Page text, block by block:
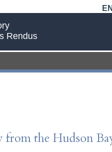
EN
Rendus
from the Hudson